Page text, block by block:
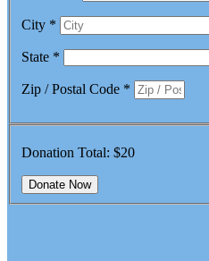
City *
State *
Zip / Postal Code *
Donation Total: $20